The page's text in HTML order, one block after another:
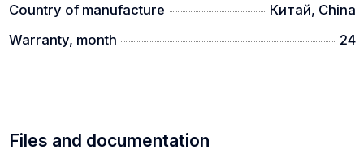
Country of manufacture
Китай, China
Warranty, month
24
Files and documentation